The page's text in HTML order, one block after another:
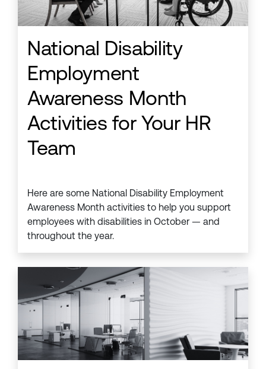
National Disability
Employment
Awareness Month
Activities for Your HR
Team
Here are some National Disability Employment
Awareness Month activities to help you support
employees with disabilities in October — and
throughout the year.